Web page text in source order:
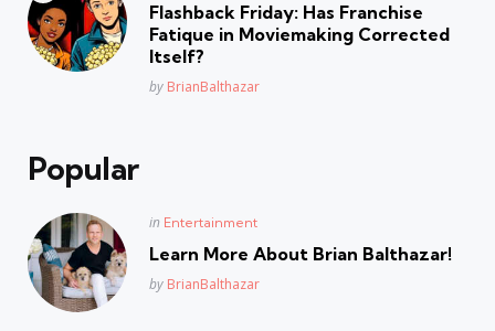
Flashback Friday: Has Franchise
Fatique in Moviemaking Corrected
Itself?
Posted
by BrianBalthazar
Popular
Posted
in Entertainment
Learn More About Brian Balthazar!
Posted
by BrianBalthazar